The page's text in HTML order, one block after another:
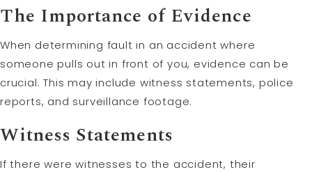
The Importance of Evidence
When determining fault in an accident where
someone pulls out in front of you, evidence can be
crucial. This may include witness statements, police
reports, and surveillance footage.
Witness Statements
If there were witnesses to the accident, their